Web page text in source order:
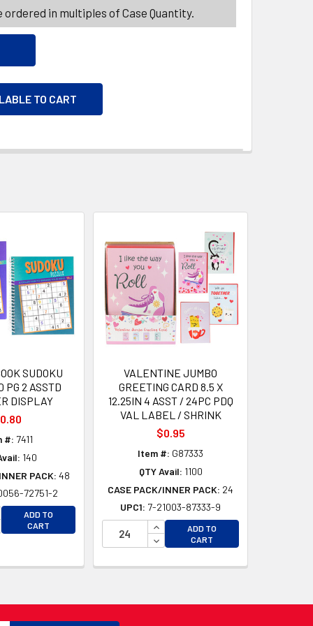
in multiples of Case Quantity.
TO CART
SUDOKU
PG 2 ASSTD
DISPLAY
#: 7411
140
PACK: 48
72751-2
QUANTITY OF UNDEFINED
QUANTITY OF UNDEFINED
ADD TO
CART
VALENTINE JUMBO
GREETING CARD 8.5 X
12.25IN 4 ASST / 24PC PDQ
VAL LABEL / SHRINK
$0.95
Item #: G87333
QTY Avail: 1100
CASE PACK/INNER PACK: 24
UPC1: 7-21003-87333-9
INCREASE QUANTITY OF
DECREASE QUANTITY OF
ADD TO
CART